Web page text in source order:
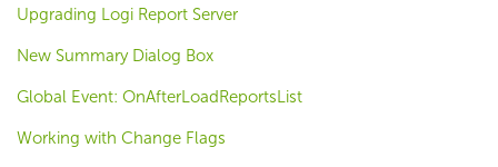
Upgrading Logi Report Server
New Summary Dialog Box
Global Event: OnAfterLoadReportsList
Working with Change Flags